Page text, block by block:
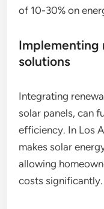
of 10-30% on
Implementing
solutions
Integrating
solar panels, can
efficiency. In Los
makes solar
allowing
costs significantly.